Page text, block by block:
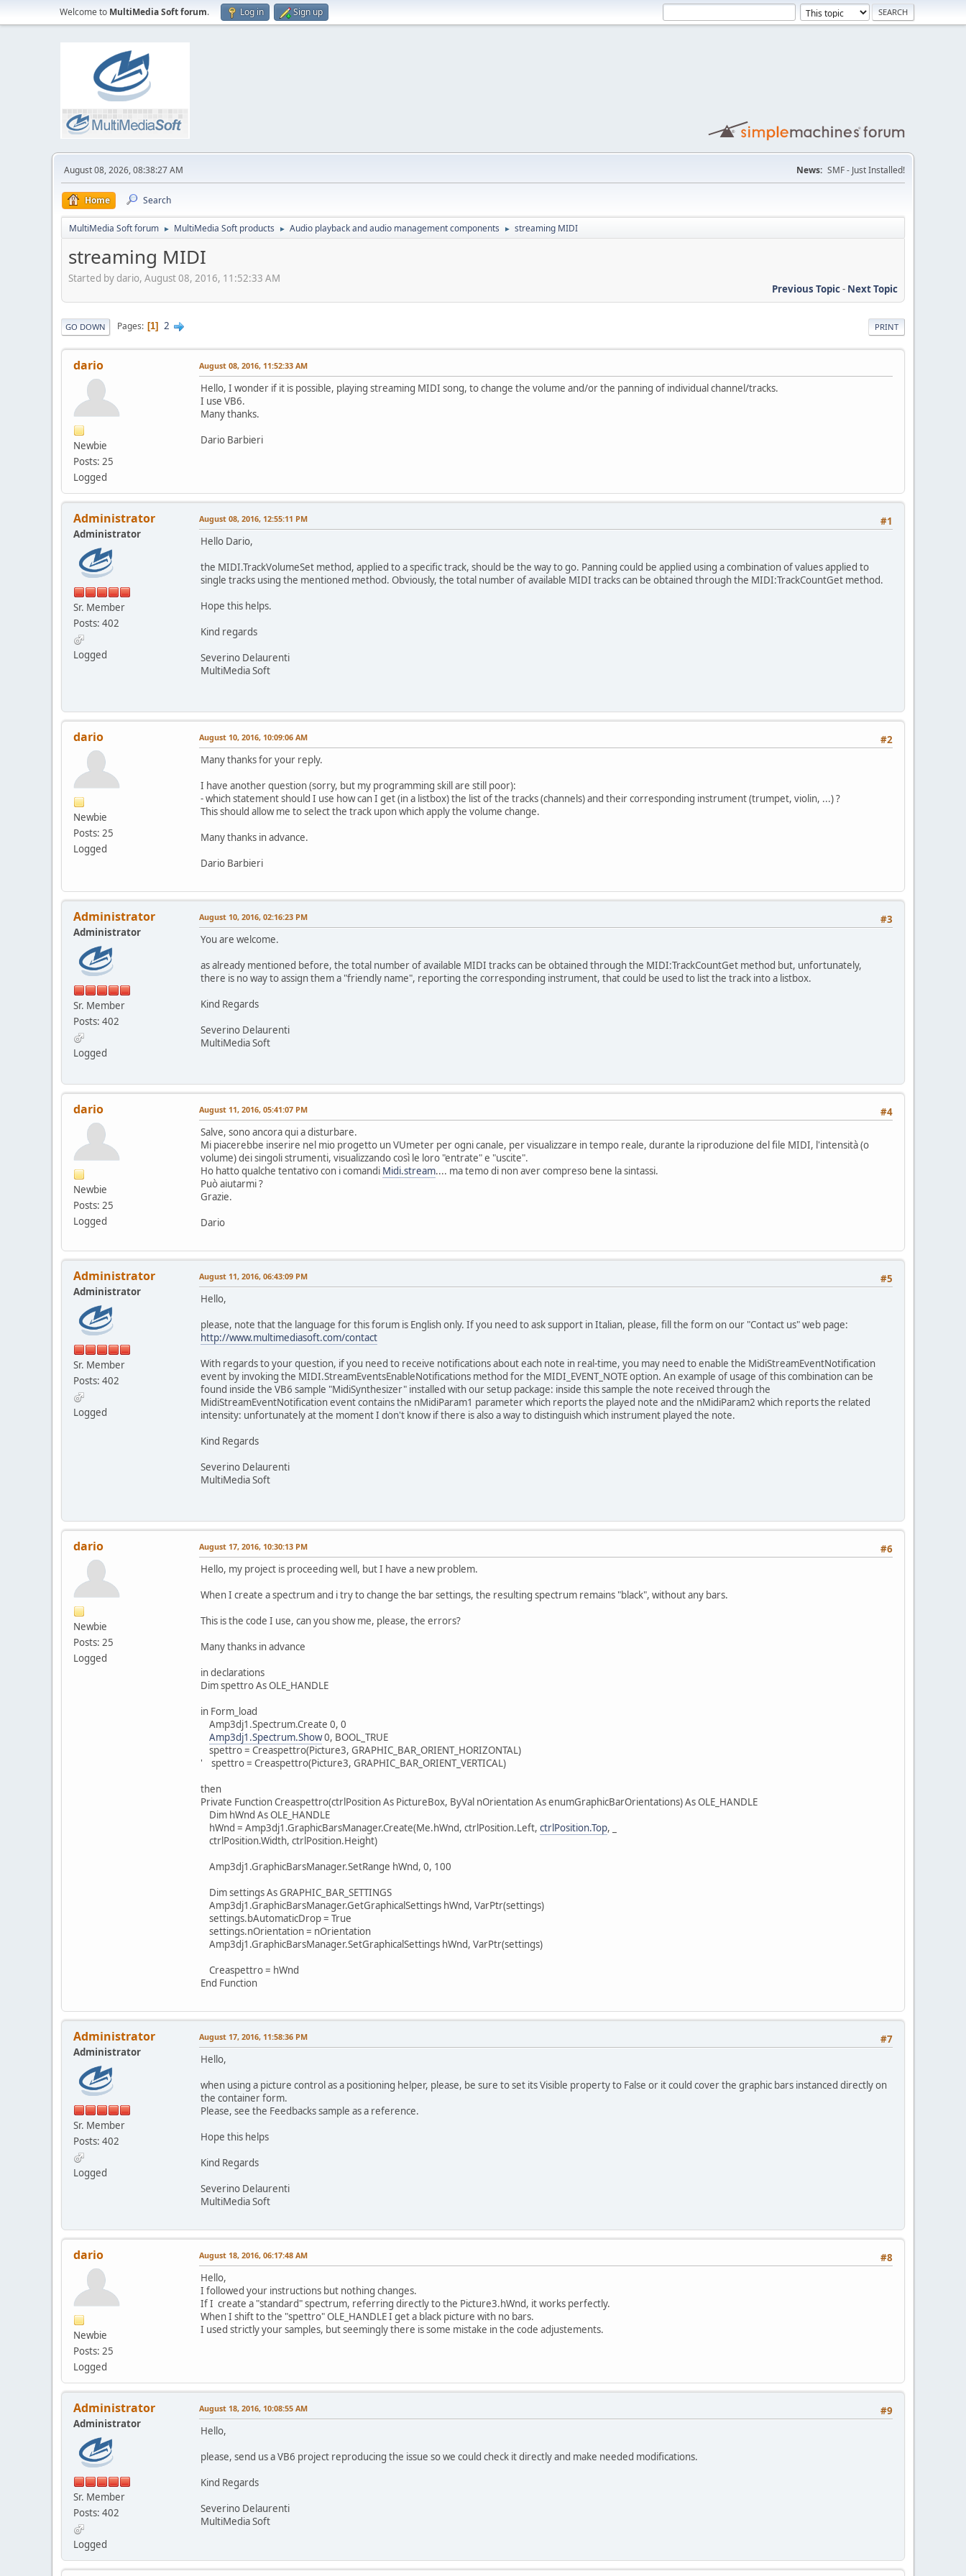
Welcome to MultiMedia Soft forum. Log in Sign up
August 08, 2026, 08:38:27 AM News: SMF - Just Installed!
Home Search
MultiMedia Soft forum ► MultiMedia Soft products ► Audio playback and audio management components ► streaming MIDI
streaming MIDI
Started by dario, August 08, 2016, 11:52:33 AM
Previous Topic- Next Topic
PRINT
GO DOWN Pages 1 2
dario
Newbie
Posts: 25
Logged
August 08, 2016, 11:52:33 AM
Hello, I wonder if it is possible, playing streaming MIDI song, to change the volume and/or the panning of individual channel/tracks.
I use VB6.
Many thanks.
Dario Barbieri
Administrator
Administrator
Sr. Member
Posts: 402
Logged
#1
August 08, 2016, 12:55:11 PM
Hello Dario,
the MIDI.TrackVolumeSet method, applied to a specific track, should be the way to go. Panning could be applied using a combination of values applied to
single tracks using the mentioned method. Obviously, the total number of available MIDI tracks can be obtained through the MIDI:TrackCountGet method.
Hope this helps.
Kind regards
Severino Delaurenti
MultiMedia Soft
dario
Newbie
Posts: 25
Logged
#2
August 10, 2016, 10:09:06 AM
Many thanks for your reply.
I have another question (sorry, but my programming skill are still poor):
- which statement should I use how can I get (in a listbox) the list of the tracks (channels) and their corresponding instrument (trumpet, violin, ...) ?
This should allow me to select the track upon which apply the volume change.
Many thanks in advance.
Dario Barbieri
Administrator
Administrator
Sr. Member
Posts: 402
Logged
#3
August 10, 2016, 02:16:23 PM
You are welcome.
as already mentioned before, the total number of available MIDI tracks can be obtained through the MIDI:TrackCountGet method but, unfortunately,
there is no way to assign them a "friendly name", reporting the corresponding instrument, that could be used to list the track into a listbox.
Kind Regards
Severino Delaurenti
MultiMedia Soft
dario
Newbie
Posts: 25
Logged
#4
August 11, 2016, 05:41:07 PM
Salve, sono ancora qui a disturbare.
Mi piacerebbe inserire nel mio progetto un VUmeter per ogni canale, per visualizzare in tempo reale, durante la riproduzione del file MIDI, l'intensità (o
volume) dei singoli strumenti, visualizzando così le loro "entrate" e "uscite".
Ho hatto qualche tentativo con i comandi Midi.stream.... ma temo di non aver compreso bene la sintassi.
Può aiutarmi ?
Grazie.
Dario
Administrator
Administrator
Sr. Member
Posts: 402
Logged
#5
August 11, 2016, 06:43:09 PM
Hello,
please, note that the language for this forum is English only. If you need to ask support in Italian, please, fill the form on our "Contact us" web page:
http://www.multimediasoft.com/contact
With regards to your question, if you need to receive notifications about each note in real-time, you may need to enable the MidiStreamEventNotification
event by invoking the MIDI.StreamEventsEnableNotifications method for the MIDI_EVENT_NOTE option. An example of usage of this combination can be
found inside the VB6 sample "MidiSynthesizer" installed with our setup package: inside this sample the note received through the
MidiStreamEventNotification event contains the nMidiParam1 parameter which reports the played note and the nMidiParam2 which reports the related
intensity: unfortunately at the moment I don't know if there is also a way to distinguish which instrument played the note.
Kind Regards
Severino Delaurenti
MultiMedia Soft
dario
Newbie
Posts: 25
Logged
#6
August 17, 2016, 10:30:13 PM
Hello, my project is proceeding well, but I have a new problem.
When I create a spectrum and i try to change the bar settings, the resulting spectrum remains "black", without any bars.
This is the code I use, can you show me, please, the errors?
Many thanks in advance
in declarations
Dim spettro As OLE_HANDLE
in Form_load
Amp3dj1.Spectrum.Create 0, 0
Amp3dj1.Spectrum.Show0, BOOL_TRUE
spettro = Creaspettro(Picture3, GRAPHIC_BAR_ORIENT_HORIZONTAL)
' spettro = Creaspettro(Picture3, GRAPHIC_BAR_ORIENT_VERTICAL)
then
Private Function Creaspettro(ctrlPosition As PictureBox, ByVal nOrientation As enumGraphicBarOrientations) As OLE_HANDLE
Dim hWnd As OLE_HANDLE
hWnd = Amp3dj1.GraphicBarsManager.Create(Me.hWnd, ctrlPosition.Left, ctrlPosition.Top, _
ctrlPosition.Width, ctrlPosition.Height)
Amp3dj1.GraphicBarsManager.SetRange hWnd, 0, 100
Dim settings As GRAPHIC_BAR_SETTINGS
Amp3dj1.GraphicBarsManager.GetGraphicalSettings hWnd, VarPtr(settings)
settings.bAutomaticDrop = True
settings.nOrientation = nOrientation
Amp3dj1.GraphicBarsManager.SetGraphicalSettings hWnd, VarPtr(settings)
Creaspettro = hWnd
End Function
Administrator
Administrator
Sr. Member
Posts: 402
Logged
#7
August 17, 2016, 11:58:36 PM
Hello,
when using a picture control as a positioning helper, please, be sure to set its Visible property to False or it could cover the graphic bars instanced directly on
the container form.
Please, see the Feedbacks sample as a reference.
Hope this helps
Kind Regards
Severino Delaurenti
MultiMedia Soft
dario
Newbie
Posts: 25
Logged
#8
August 18, 2016, 06:17:48 AM
Hello,
I followed your instructions but nothing changes.
If I create a "standard" spectrum, referring directly to the Picture3.hWnd, it works perfectly.
When I shift to the "spettro" OLE_HANDLE I get a black picture with no bars.
I used strictly your samples, but seemingly there is some mistake in the code adjustements.
Administrator
Administrator
Sr. Member
Posts: 402
Logged
#9
August 18, 2016, 10:08:55 AM
Hello,
please, send us a VB6 project reproducing the issue so we could check it directly and make needed modifications.
Kind Regards
Severino Delaurenti
MultiMedia Soft